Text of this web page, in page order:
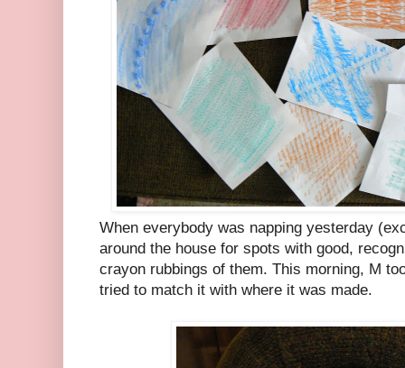
When everybody was napping yesterday
around the house for spots with good,
crayon rubbings of them. This morning, M
tried to match it with where it was made.